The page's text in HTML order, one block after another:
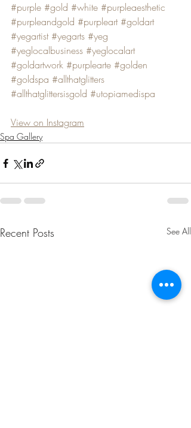
#purple #gold #white #purpleaesthetic
#purpleandgold #purpleart #goldart
#yegartist #yegarts #yeg
#yeglocalbusiness #yeglocalart
#goldartwork #purplearte #golden
#goldspa #allthatglitters
#allthatglittersisgold #utopiamedispa
View on Instagram
Spa Gallery
Recent Posts See All